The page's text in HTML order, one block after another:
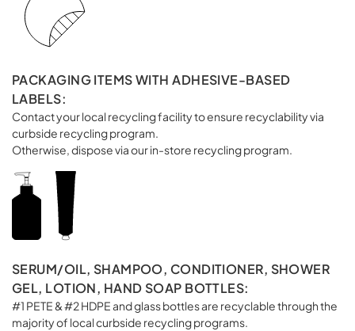
PACKAGING ITEMS WITH ADHESIVE-BASED
LABELS:
Contact your local recycling facility to ensure recyclability via
curbside recycling program.
Otherwise, dispose via our in-store recycling program.
SERUM/OIL, SHAMPOO, CONDITIONER, SHOWER
GEL, LOTION, HAND SOAP BOTTLES:
#1 PETE & #2 HDPE and glass bottles are recyclable through the
majority of local curbside recycling programs.